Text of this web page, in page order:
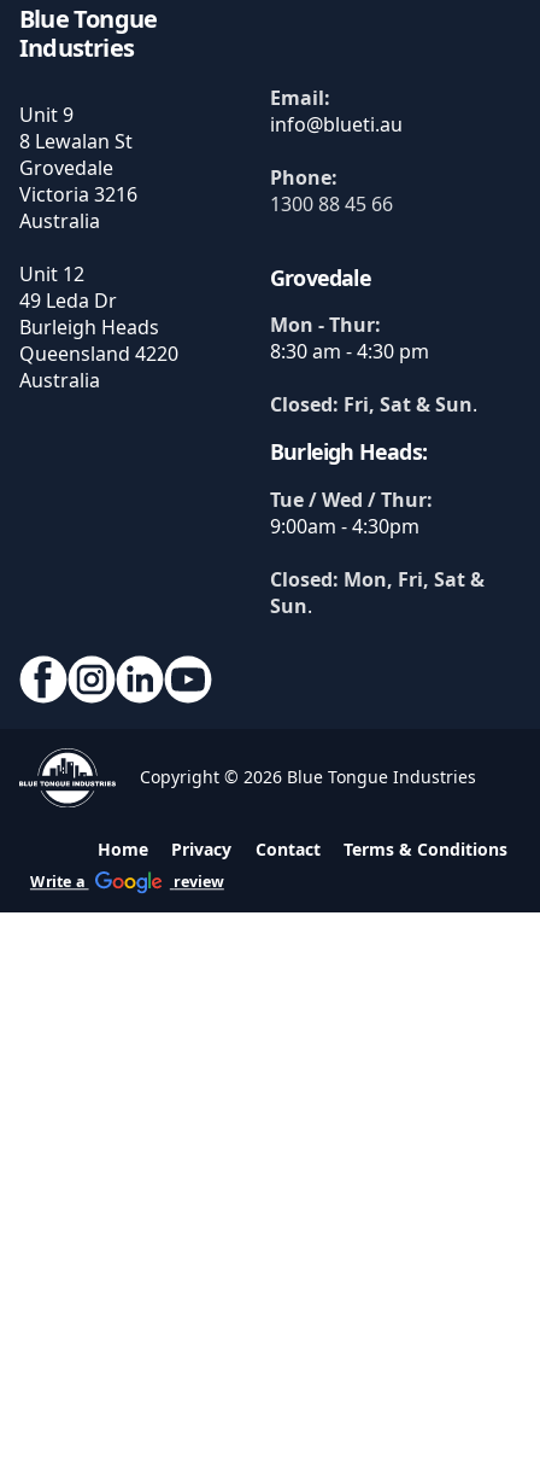
Blue Tongue
Industries
Unit 9
8 Lewalan St
Grovedale
Victoria 3216
Australia
Unit 12
49 Leda Dr
Burleigh Heads
Queensland 4220
Australia
Email:
Phone:
1300 88 45 66
Grovedale
Mon - Thur:
8:30 am - 4:30 pm
Closed: Fri, Sat & Sun.
Burleigh Heads:
Tue / Wed / Thur:
9:00am - 4:30pm
Closed: Mon, Fri, Sat &
Sun.
Copyright © 2026 Blue Tongue Industries
Home Privacy Contact Terms & Conditions
Write a review